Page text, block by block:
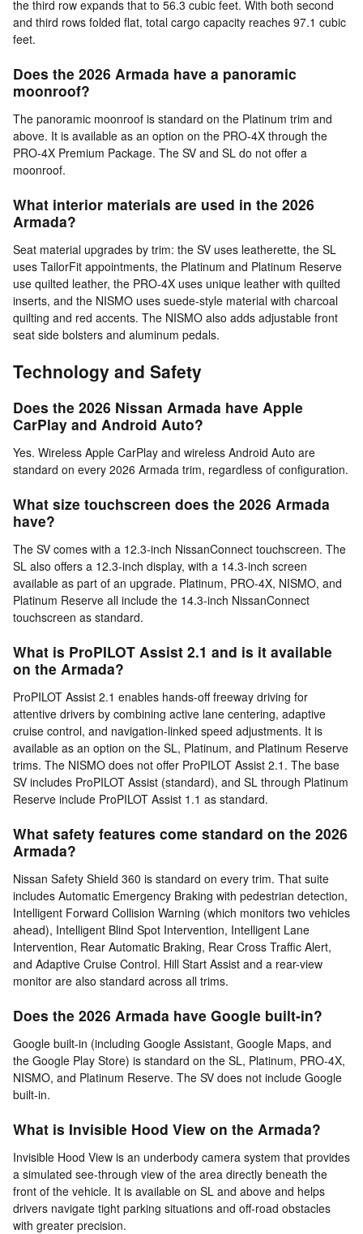
the third row expands that to 56.3 cubic feet. With both second
and third rows folded flat, total cargo capacity reaches 97.1 cubic
feet.
Does the 2026 Armada have a panoramic
moonroof?
The panoramic moonroof is standard on the Platinum trim and
above. It is available as an option on the PRO-4X through the
PRO-4X Premium Package. The SV and SL do not offer a
moonroof.
What interior materials are used in the 2026
Armada?
Seat material upgrades by trim: the SV uses leatherette, the SL
uses TailorFit appointments, the Platinum and Platinum Reserve
use quilted leather, the PRO-4X uses unique leather with quilted
inserts, and the NISMO uses suede-style material with charcoal
quilting and red accents. The NISMO also adds adjustable front
seat side bolsters and aluminum pedals.
Technology and Safety
Does the 2026 Nissan Armada have Apple
CarPlay and Android Auto?
Yes. Wireless Apple CarPlay and wireless Android Auto are
standard on every 2026 Armada trim, regardless of configuration.
What size touchscreen does the 2026 Armada
have?
The SV comes with a 12.3-inch NissanConnect touchscreen. The
SL also offers a 12.3-inch display, with a 14.3-inch screen
available as part of an upgrade. Platinum, PRO-4X, NISMO, and
Platinum Reserve all include the 14.3-inch NissanConnect
touchscreen as standard.
What is ProPILOT Assist 2.1 and is it available
on the Armada?
ProPILOT Assist 2.1 enables hands-off freeway driving for
attentive drivers by combining active lane centering, adaptive
cruise control, and navigation-linked speed adjustments. It is
available as an option on the SL, Platinum, and Platinum Reserve
trims. The NISMO does not offer ProPILOT Assist 2.1. The base
SV includes ProPILOT Assist (standard), and SL through Platinum
Reserve include ProPILOT Assist 1.1 as standard.
What safety features come standard on the 2026
Armada?
Nissan Safety Shield 360 is standard on every trim. That suite
includes Automatic Emergency Braking with pedestrian detection,
Intelligent Forward Collision Warning (which monitors two vehicles
ahead), Intelligent Blind Spot Intervention, Intelligent Lane
Intervention, Rear Automatic Braking, Rear Cross Traffic Alert,
and Adaptive Cruise Control. Hill Start Assist and a rear-view
monitor are also standard across all trims.
Does the 2026 Armada have Google built-in?
Google built-in (including Google Assistant, Google Maps, and
the Google Play Store) is standard on the SL, Platinum, PRO-4X,
NISMO, and Platinum Reserve. The SV does not include Google
built-in.
What is Invisible Hood View on the Armada?
Invisible Hood View is an underbody camera system that provides
a simulated see-through view of the area directly beneath the
front of the vehicle. It is available on SL and above and helps
drivers navigate tight parking situations and off-road obstacles
with greater precision.